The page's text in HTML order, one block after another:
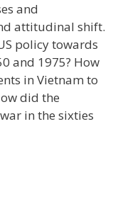
and
attitudinal shift.
policy towards
and 1975? How
in Vietnam to
did the
in the sixties